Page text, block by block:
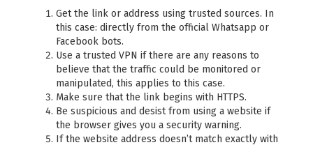
Get the link or address using trusted sources. In
this case: directly from the official Whatsapp or
Facebook bots.
Use a trusted VPN if there are any reasons to
believe that the traffic could be monitored or
manipulated, this applies to this case.
Make sure that the link begins with HTTPS.
Be suspicious and desist from using a website if
the browser gives you a security warning.
If the website address doesn’t match exactly with